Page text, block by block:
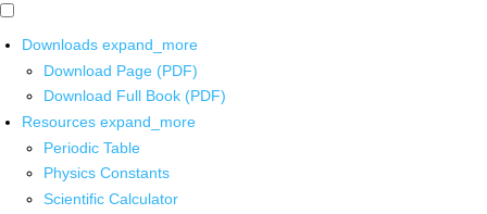
Downloads expand_more
Download Page (PDF)
Download Full Book (PDF)
Resources expand_more
Periodic Table
Physics Constants
Scientific Calculator